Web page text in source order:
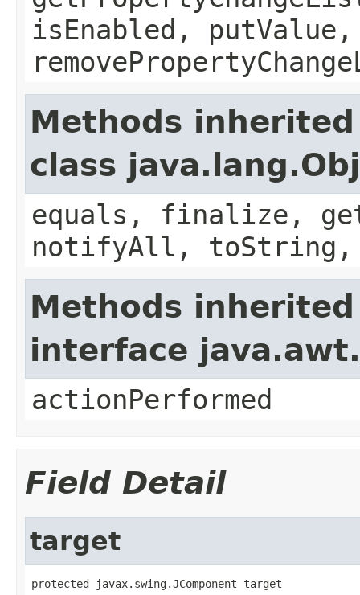
isEnabled, putValue,
Methods
class
equals, finalize,
notifyAll,
Methods
interface
actionPerformed
Field Detail
target
protected javax.swing.JComponent target